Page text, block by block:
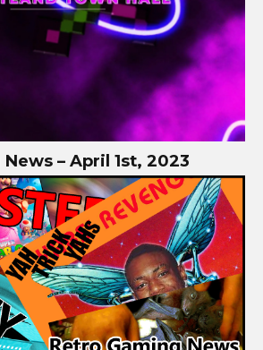
– April 1st, 2023